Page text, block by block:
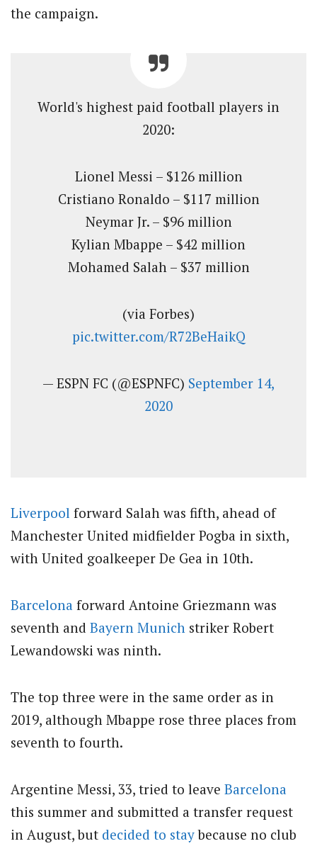
the campaign.
World's highest paid football players in
2020:
Lionel Messi – $126 million
Cristiano Ronaldo – $117 million
Neymar Jr. – $96 million
Kylian Mbappe – $42 million
Mohamed Salah – $37 million
(via Forbes)
pic.twitter.com/R72BeHaikQ
— ESPN FC (@ESPNFC) September 14,
2020
Liverpool forward Salah was fifth, ahead of
Manchester United midfielder Pogba in sixth,
with United goalkeeper De Gea in 10th.
Barcelona forward Antoine Griezmann was
seventh and Bayern Munich striker Robert
Lewandowski was ninth.
The top three were in the same order as in
2019, although Mbappe rose three places from
seventh to fourth.
Argentine Messi, 33, tried to leave Barcelona
this summer and submitted a transfer request
in August, but decided to staybecause no club